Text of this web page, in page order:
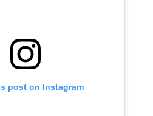
post on Instagram